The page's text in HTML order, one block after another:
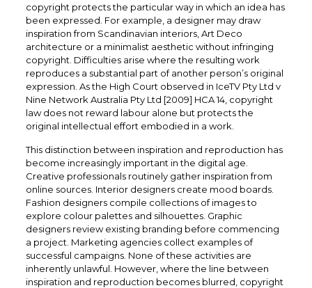
copyright protects the particular way in which an idea has
been expressed. For example, a designer may draw
inspiration from Scandinavian interiors, Art Deco
architecture or a minimalist aesthetic without infringing
copyright. Difficulties arise where the resulting work
reproduces a substantial part of another person’s original
expression. As the High Court observed in IceTV Pty Ltd v
Nine Network Australia Pty Ltd [2009] HCA 14, copyright
law does not reward labour alone but protects the
original intellectual effort embodied in a work.
This distinction between inspiration and reproduction has
become increasingly important in the digital age.
Creative professionals routinely gather inspiration from
online sources. Interior designers create mood boards.
Fashion designers compile collections of images to
explore colour palettes and silhouettes. Graphic
designers review existing branding before commencing
a project. Marketing agencies collect examples of
successful campaigns. None of these activities are
inherently unlawful. However, where the line between
inspiration and reproduction becomes blurred, copyright